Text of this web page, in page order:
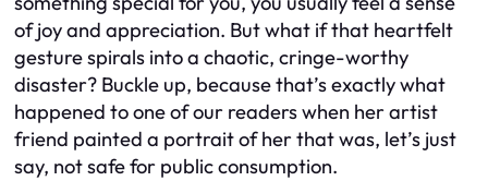
of joy and appreciation. But what if that heartfelt
gesture spirals into a chaotic, cringe-worthy
disaster? Buckle up, because that’s exactly what
happened to one of our readers when her artist
friend painted a portrait of her that was, let’s just
say, not safe for public consumption.